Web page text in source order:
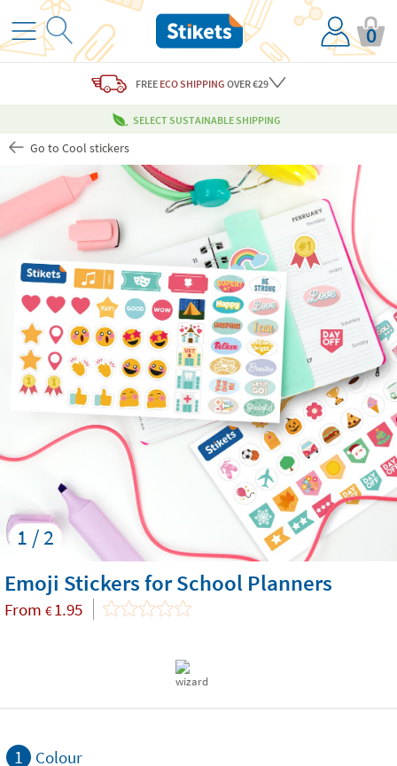
0
FREE ECO SHIPPING OVER €29
SELECT SUSTAINABLE SHIPPING
Go to Cool stickers
1 / 2
Emoji Stickers for School Planners
From €1.95
1 Colour